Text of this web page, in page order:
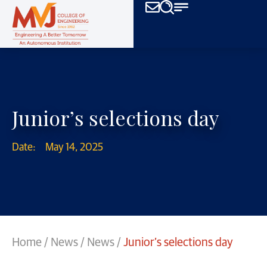
Junior’s selections day
Date: May 14, 2025
Home / News / News / Junior’s selections day